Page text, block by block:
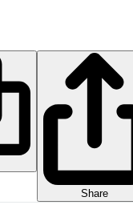
Share